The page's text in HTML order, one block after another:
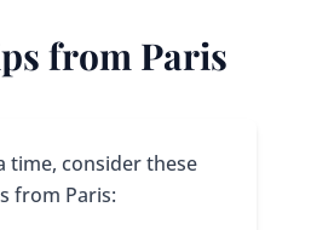
from Paris
time, consider these
from Paris: